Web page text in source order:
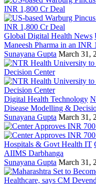
Global Digital Health News
Maneesh Pharma in an INR
Sunayana Gupta March 31,
Digital Health Technology
Disease Modelling &
Sunayana Gupta March 31,
Hospitals & Govt Health IT
AIIMS Darbhanga
Sunayana Gupta March 31,